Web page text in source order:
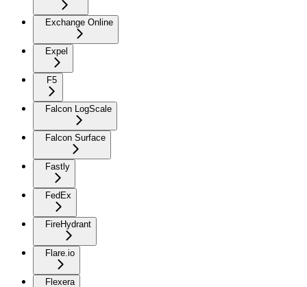
Exchange Online
Expel
F5
Falcon LogScale
Falcon Surface
Fastly
FedEx
FireHydrant
Flare.io
Flexera